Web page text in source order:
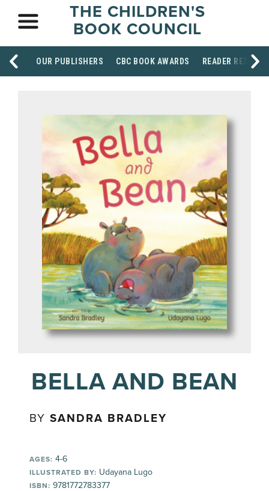
THE CHILDREN'S
BOOK COUNCIL
OUR PUBLISHERS CBC BOOK AWARDS READER
BELLA AND BEAN
BYSANDRA BRADLEY
AGES: 4-6
ILLUSTRATED BY: Udayana Lugo
ISBN: 9781772783377